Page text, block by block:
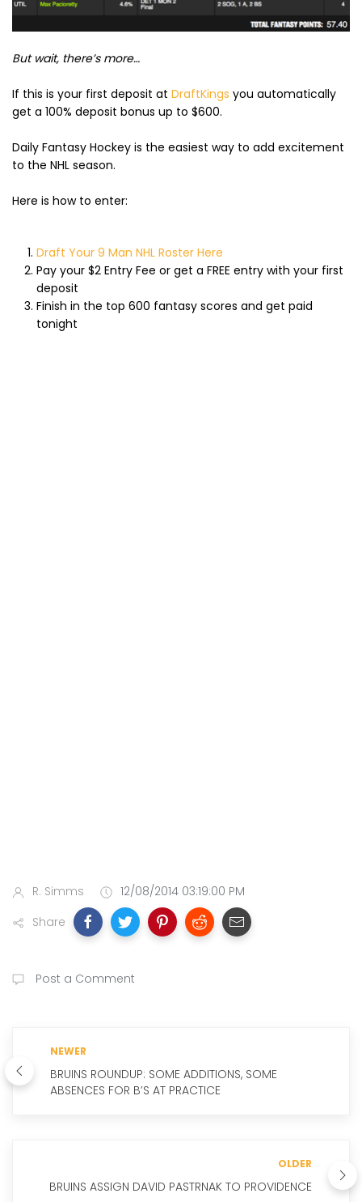
But wait, there’s more…
If this is your first deposit at DraftKings you automatically
get a 100% deposit bonus up to $600.
Daily Fantasy Hockey is the easiest way to add excitement
to the NHL season.
Here is how to enter:
Draft Your 9 Man NHL Roster Here
Pay your $2 Entry Fee or get a FREE entry with your first
deposit
Finish in the top 600 fantasy scores and get paid
tonight
R. Simms
12/08/2014 03:19:00 PM
Share
Post a Comment
NEWER
BRUINS ROUNDUP: SOME ADDITIONS, SOME
ABSENCES FOR B’S AT PRACTICE
OLDER
BRUINS ASSIGN DAVID PASTRNAK TO PROVIDENCE